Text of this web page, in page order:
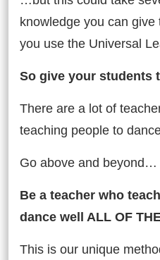
knowledge you can
you use the Universal
So give your students
There are a lot of
teaching people to
Go above and beyond…
Be a teacher who
dance well ALL OF
This is our unique